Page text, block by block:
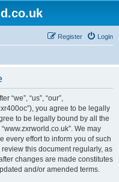
Login
Register
“we”, “us”, “our”,
you agree to be legally
to be legally bound by all the
We may
every effort to inform you of such
this document regularly, as
changes are made constitutes
and/or amended terms.